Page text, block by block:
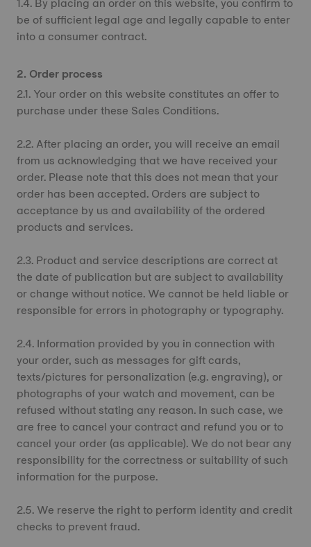
be of sufficient legal age and legally capable to enter
into a consumer contract.
2. Order process
2.1. Your order on this website constitutes an offer to
purchase under these Sales Conditions.
2.2. After placing an order, you will receive an email
from us acknowledging that we have received your
order. Please note that this does not mean that your
order has been accepted. Orders are subject to
acceptance by us and availability of the ordered
products and services.
2.3. Product and service descriptions are correct at
the date of publication but are subject to availability
or change without notice. We cannot be held liable or
responsible for errors in photography or typography.
2.4. Information provided by you in connection with
your order, such as messages for gift cards,
texts/pictures for personalization (e.g. engraving), or
photographs of your watch and movement, can be
refused without stating any reason. In such case, we
are free to cancel your contract and refund you or to
cancel your order (as applicable). We do not bear any
responsibility for the correctness or suitability of such
information for the purpose.
2.5. We reserve the right to perform identity and credit
checks to prevent fraud.